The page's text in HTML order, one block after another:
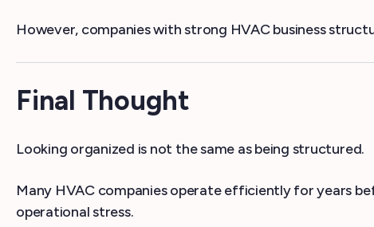
However, companies with strong HVAC business
Final Thought
Looking organized is not the same as being structured.
Many HVAC companies operate efficiently for years
operational stress.